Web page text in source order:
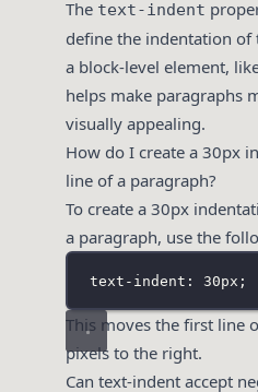
The text-indent
define the indentation
a block-level element,
helps make paragraphs
visually appealing.
How do I create a 30px
line of a paragraph?
To create a 30px
a paragraph, use the
text-indent: 30px;
This moves the first line
pixels to the right.
Can text-indent accept